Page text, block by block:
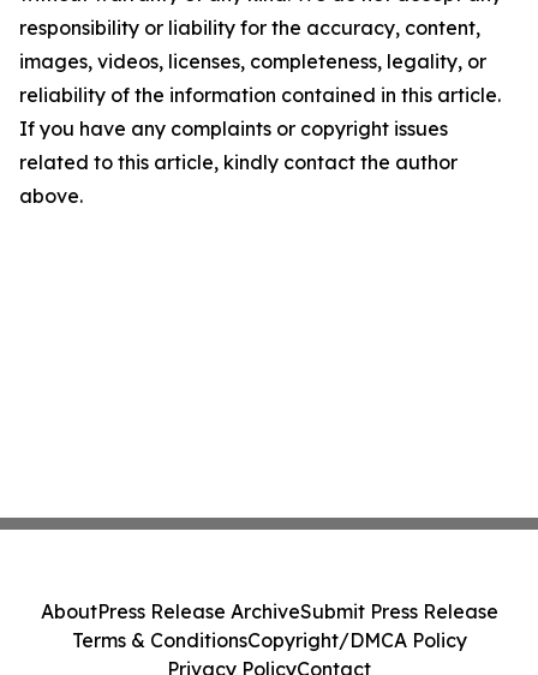
responsibility or liability for the accuracy, content,
images, videos, licenses, completeness, legality, or
reliability of the information contained in this article.
If you have any complaints or copyright issues
related to this article, kindly contact the author
above.
AboutPress Release ArchiveSubmit Press Release
Terms & ConditionsCopyright/DMCA Policy
Privacy PolicyContact